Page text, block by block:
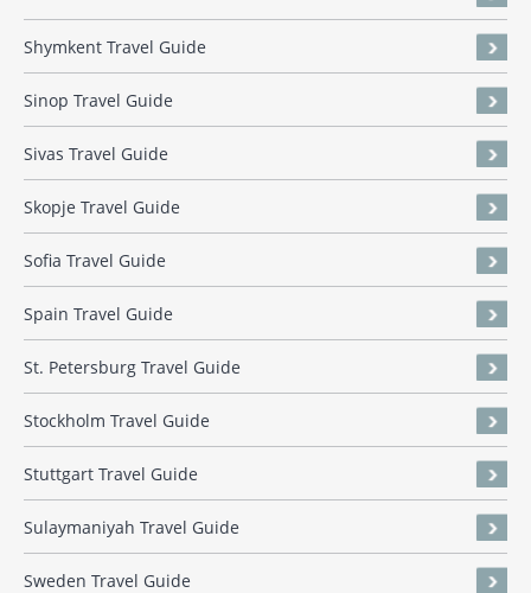
Shymkent Travel Guide
Sinop Travel Guide
Sivas Travel Guide
Skopje Travel Guide
Sofia Travel Guide
Spain Travel Guide
St. Petersburg Travel Guide
Stockholm Travel Guide
Stuttgart Travel Guide
Sulaymaniyah Travel Guide
Sweden Travel Guide